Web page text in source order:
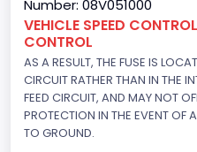
Engine Brake(hp) To
210
Other Engine Info
Fuel Injection Type: Electronic
Engine Manufacturer
Number: 08V051000
VEHICLE SPEED
CONTROL
AS A RESULT, THE FUSE IS
CIRCUIT RATHER THAN IN THE
FEED CIRCUIT, AND MAY NOT
PROTECTION IN THE EVENT OF
TO GROUND.